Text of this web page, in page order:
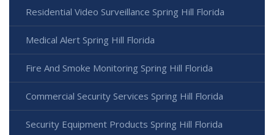
Residential Video Surveillance Spring Hill Florida
Medical Alert Spring Hill Florida
Fire And Smoke Monitoring Spring Hill Florida
Commercial Security Services Spring Hill Florida
Security Equipment Products Spring Hill Florida